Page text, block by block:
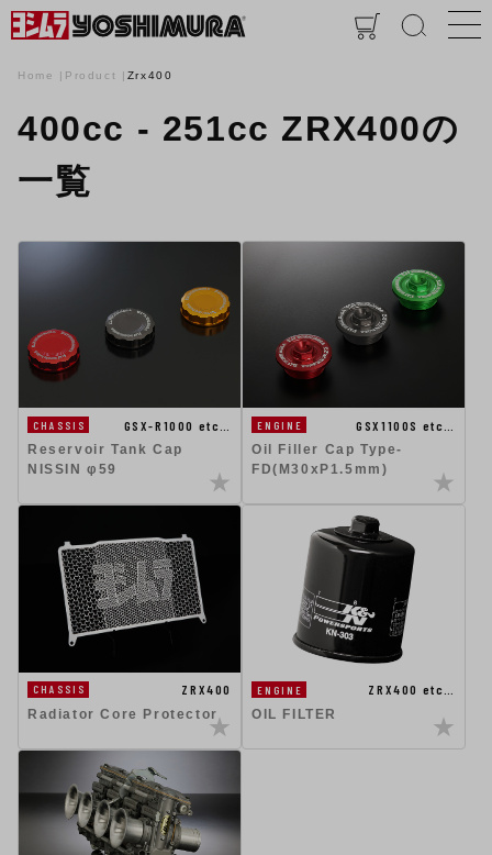
Home Product Zrx400
400cc - 251cc ZRX400の
一覧
CHASSIS
GSX-R1000 etc…
Reservoir Tank Cap
NISSIN φ59
ENGINE
GSX1100S etc…
Oil Filler Cap Type-
FD(M30xP1.5mm)
CHASSIS
ZRX400
Radiator Core Protector
ENGINE
ZRX400 etc…
OIL FILTER